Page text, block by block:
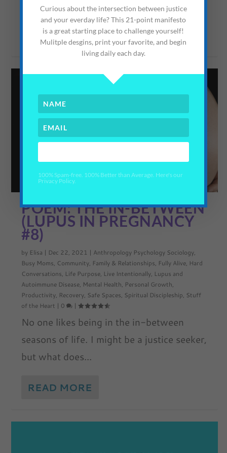
but somehow...
READ MORE
POEM: THE IN-BETWEEN
(LUPUS IN PREGNANCY
#8)
by Elisa | Dec 22, 2021 | Anthropology Psychology Sociology,
Busy Moms, Community, Family & Relationships, Fully Alive, Hard
Conversations, Life Purpose, Live Intentionally, Lupus and
Autoimmune Disease, Mental Health, Personal Growth,
Productivity, Recovery, Safe Spaces, Spiritual Discipleship, Stuff
of the Heart | 0 |
No one likes being in the in-between
seasons of life. I might be a justice seeker,
but what does...
READ MORE
Curious about the intersection between justice
and your everday life? This 21-point manifesto
is a great starting place to challenge yourself!
Mulitple desgins, print your favorite, and begin
living daily each day.
100% Spam-free. 100% Better than Average. Here's our
Privacy Policy.